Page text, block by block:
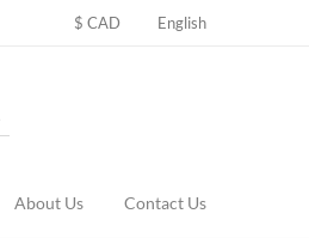
$ CAD English
About Us Contact Us